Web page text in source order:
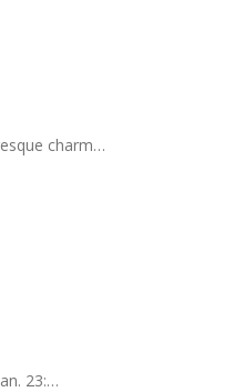
charm…
23:…